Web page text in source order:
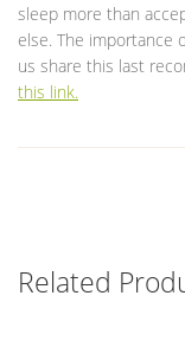
sleep more than
else. The importance
us share this last
this link.
Related